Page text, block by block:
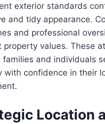
exterior standards
and tidy appearance.
and professional
property values. These
families and individuals
with confidence in their
Location